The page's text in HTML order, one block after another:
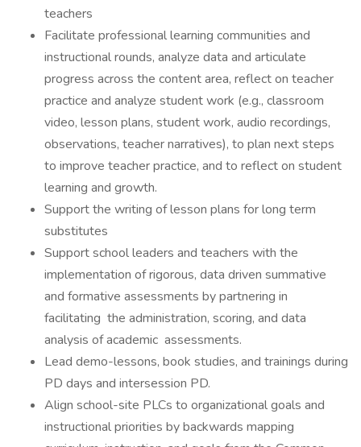
teachers
Facilitate professional learning communities and
instructional rounds, analyze data and articulate
progress across the content area, reflect on teacher
practice and analyze student work (e.g., classroom
video, lesson plans, student work, audio recordings,
observations, teacher narratives), to plan next steps
to improve teacher practice, and to reflect on student
learning and growth.
Support the writing of lesson plans for long term
substitutes
Support school leaders and teachers with the
implementation of rigorous, data driven summative
and formative assessments by partnering in
facilitating the administration, scoring, and data
analysis of academic assessments.
Lead demo-lessons, book studies, and trainings during
PD days and intersession PD.
Align school-site PLCs to organizational goals and
instructional priorities by backwards mapping